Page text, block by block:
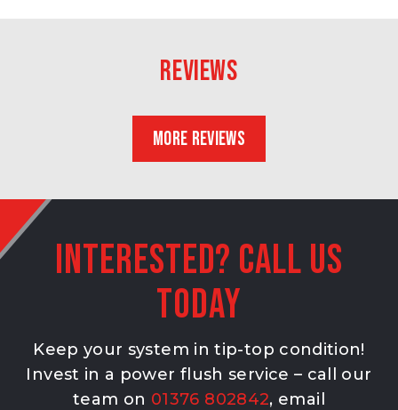
Reviews
MORE REVIEWS
Interested? Call Us
Today
Keep your system in tip-top condition!
Invest in a power flush service – call our
team on 01376 802842, email